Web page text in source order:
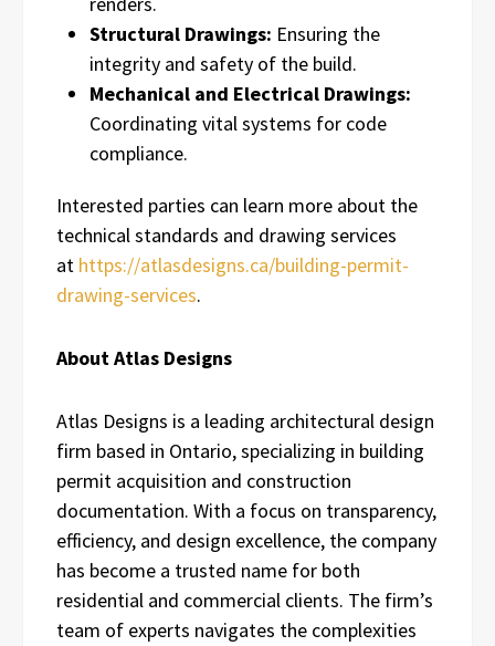
Structural Drawings: Ensuring the
integrity and safety of the build.
Mechanical and Electrical Drawings:
Coordinating vital systems for code
compliance.
Interested parties can learn more about the
technical standards and drawing services
at https://atlasdesigns.ca/building-permit-
drawing-services.
About Atlas Designs
Atlas Designs is a leading architectural design
firm based in Ontario, specializing in building
permit acquisition and construction
documentation. With a focus on transparency,
efficiency, and design excellence, the company
has become a trusted name for both
residential and commercial clients. The firm’s
team of experts navigates the complexities